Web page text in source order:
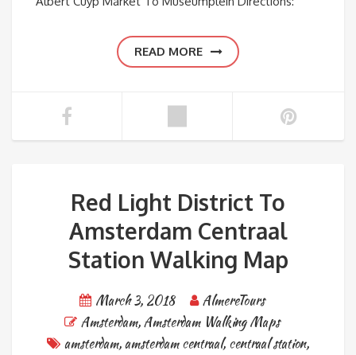
READ MORE
Red Light District To
Amsterdam Centraal
Station Walking Map
March 3, 2018
AlmereTours
Amsterdam,Amsterdam Walking Maps
amsterdam,amsterdam centraal,centraal station,